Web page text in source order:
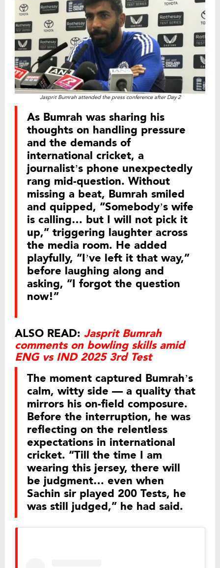
Jasprit Bumrah attended the press conference after Day 2
As Bumrah was sharing his
thoughts on handling pressure
and the demands of
international cricket, a
journalist’s phone unexpectedly
rang mid-question. Without
missing a beat, Bumrah smiled
and quipped, “Somebody’s wife
is calling… but I will not pick it
up,” triggering laughter across
the media room. He added
playfully, “I’ve left it that way,”
before laughing along and
asking, “I forgot the question
now!”
ALSO READ: Jasprit Bumrah
comments on bowling skills amid
ENG vs IND 2025 3rd Test
The moment captured Bumrah’s
calm, witty side — a quality that
mirrors his on-field composure.
Before the interruption, he was
reflecting on the relentless
expectations in international
cricket. “Till the time I am
wearing this jersey, there will
be judgment… even when
Sachin sir played 200 Tests, he
was still judged,” he had said.